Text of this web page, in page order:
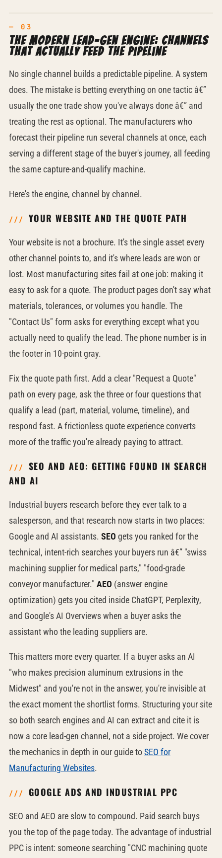
The modern lead-gen engine: channels
that actually feed the pipeline
No single channel builds a predictable pipeline. A system
does. The mistake is betting everything on one tactic â€”
usually the one trade show you've always done â€” and
treating the rest as optional. The manufacturers who
forecast their pipeline run several channels at once, each
serving a different stage of the buyer's journey, all feeding
the same capture-and-qualify machine.
Here's the engine, channel by channel.
YOUR WEBSITE AND THE QUOTE PATH
Your website is not a brochure. It's the single asset every
other channel points to, and it's where leads are won or
lost. Most manufacturing sites fail at one job: making it
easy to ask for a quote. The product pages don't say what
materials, tolerances, or volumes you handle. The
"Contact Us" form asks for everything except what you
actually need to qualify the lead. The phone number is in
the footer in 10-point gray.
Fix the quote path first. Add a clear "Request a Quote"
path on every page, ask the three or four questions that
qualify a lead (part, material, volume, timeline), and
respond fast. A frictionless quote experience converts
more of the traffic you're already paying to attract.
SEO AND AEO: GETTING FOUND IN SEARCH
AND AI
Industrial buyers research before they ever talk to a
salesperson, and that research now starts in two places:
Google and AI assistants. SEO gets you ranked for the
technical, intent-rich searches your buyers run â€” "swiss
machining supplier for medical parts," "food-grade
conveyor manufacturer." AEO (answer engine
optimization) gets you cited inside ChatGPT, Perplexity,
and Google's AI Overviews when a buyer asks the
assistant who the leading suppliers are.
This matters more every quarter. If a buyer asks an AI
"who makes precision aluminum extrusions in the
Midwest" and you're not in the answer, you're invisible at
the exact moment the shortlist forms. Structuring your site
so both search engines and AI can extract and cite it is
now a core lead-gen channel, not a side project. We cover
the mechanics in depth in our guide toSEO for
Manufacturing Websites.
GOOGLE ADS AND INDUSTRIAL PPC
SEO and AEO are slow to compound. Paid search buys
you the top of the page today. The advantage of industrial
PPC is intent: someone searching "CNC machining quote